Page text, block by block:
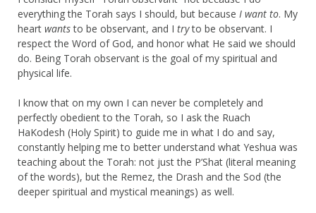
everything the Torah says I should, but because I want to. My
heart wantsto be observant, and I tryto be observant. I
respect the Word of God, and honor what He said we should
do. Being Torah observant is the goal of my spiritual and
physical life.
I know that on my own I can never be completely and
perfectly obedient to the Torah, so I ask the Ruach
HaKodesh (Holy Spirit) to guide me in what I do and say,
constantly helping me to better understand what Yeshua was
teaching about the Torah: not just the P’Shat (literal meaning
of the words), but the Remez, the Drash and the Sod (the
deeper spiritual and mystical meanings) as well.